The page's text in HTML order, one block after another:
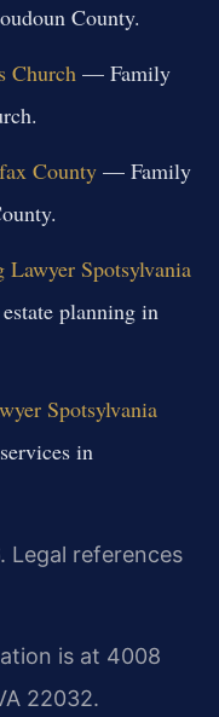
County.
Church— Family
County— Family
Lawyer Spotsylvania
planning in
Spotsylvania
in
Legal references
is at 4008
22032.